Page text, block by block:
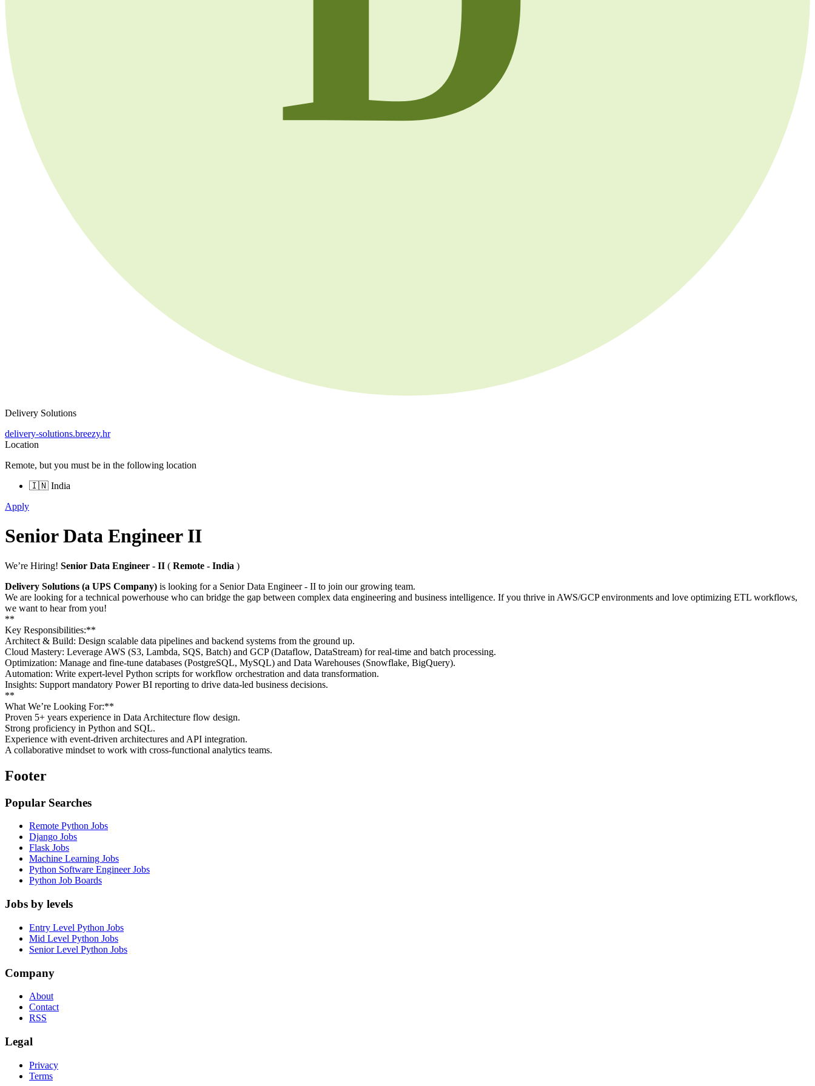
Delivery Solutions
delivery-solutions.breezy.hr
Location
Remote, but you must be in the following location
🇮🇳 India
Apply
Senior Data Engineer II
We’re Hiring! Senior Data Engineer - II ( Remote - India )
Delivery Solutions (a UPS Company) is looking for a Senior Data Engineer - II to join our growing team.
We are looking for a technical powerhouse who can bridge the gap between complex data engineering and business intelligence. If you thrive in AWS/GCP environments and love optimizing ETL workflows,
we want to hear from you!
**
Key Responsibilities:**
Architect & Build: Design scalable data pipelines and backend systems from the ground up.
Cloud Mastery: Leverage AWS (S3, Lambda, SQS, Batch) and GCP (Dataflow, DataStream) for real-time and batch processing.
Optimization: Manage and fine-tune databases (PostgreSQL, MySQL) and Data Warehouses (Snowflake, BigQuery).
Automation: Write expert-level Python scripts for workflow orchestration and data transformation.
Insights: Support mandatory Power BI reporting to drive data-led business decisions.
**
What We’re Looking For:**
Proven 5+ years experience in Data Architecture flow design.
Strong proficiency in Python and SQL.
Experience with event-driven architectures and API integration.
A collaborative mindset to work with cross-functional analytics teams.
Footer
Popular Searches
Remote Python Jobs
Django Jobs
Flask Jobs
Machine Learning Jobs
Python Software Engineer Jobs
Python Job Boards
Jobs by levels
Entry Level Python Jobs
Mid Level Python Jobs
Senior Level Python Jobs
Company
About
Contact
RSS
Legal
Privacy
Terms